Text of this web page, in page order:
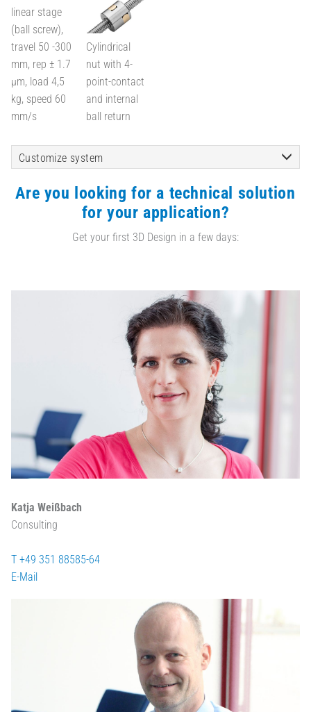
linear stage
(ball screw),
travel 50 -300
mm, rep ± 1.7
µm, load 4,5
kg, speed 60
mm/s
Cylindrical
nut with 4-
point-contact
and internal
ball return
Customize system
Are you looking for a technical solution
for your application?
Get your first 3D Design in a few days:
Katja Weißbach
Consulting
T +49 351 88585-64
E-Mail